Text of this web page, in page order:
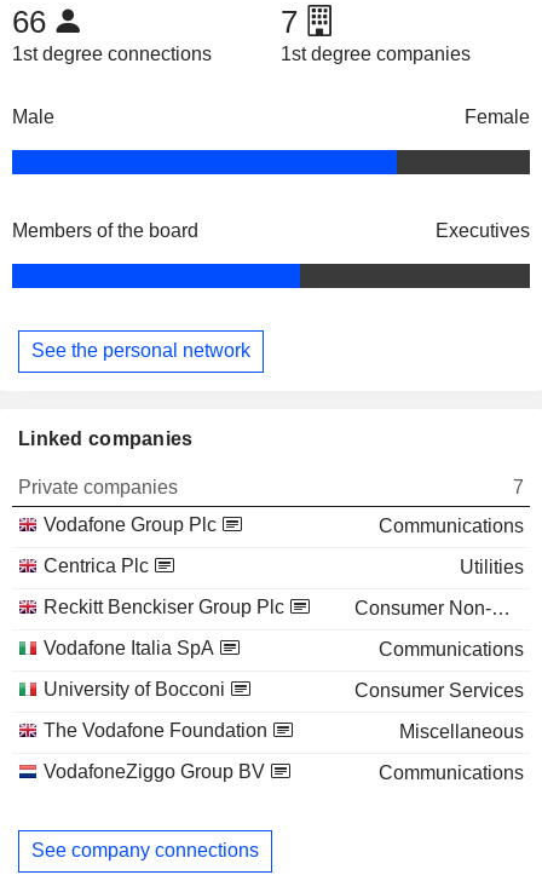
66
1st degree connections
7
1st degree companies
Male Female
Members of the board Executives
See the personal network
Linked companies
Private companies
7
Vodafone Group Plc
Communications
Centrica Plc
Utilities
Reckitt Benckiser Group Plc
Consumer Non-Durables
Vodafone Italia SpA
Communications
University of Bocconi
Consumer Services
The Vodafone Foundation
Miscellaneous
VodafoneZiggo Group BV
Communications
See company connections